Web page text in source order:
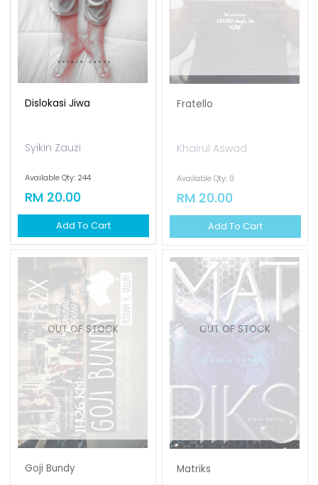
Dislokasi Jiwa
Syikin Zauzi
Available Qty: 244
RM 20.00
Add To Cart
Fratello
Khairul Aswad
Available Qty: 0
RM 20.00
Add To Cart
OUT OF STOCK
Goji Bundy
OUT OF STOCK
Matriks